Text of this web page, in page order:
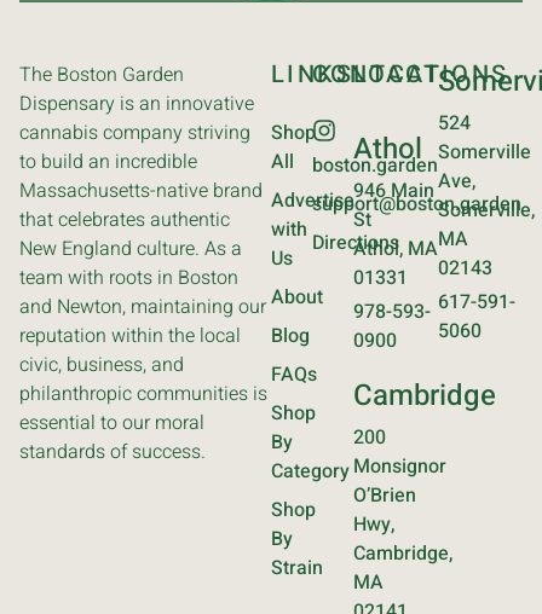
The Boston Garden
Dispensary is an innovative
cannabis company striving
to build an incredible
Massachusetts-native brand
that celebrates authentic
New England culture. As a
team with roots in Boston
and Newton, maintaining our
reputation within the local
civic, business, and
philanthropic communities is
essential to our moral
standards of success.
LINKS
Shop
All
Advertise
with
Us
About
Blog
FAQs
Shop
By
Category
Shop
By
Strain
CONTACT
boston.garden
support@boston.garden
Directions
LOCATIONS
Athol
946 Main
St
Athol, MA
01331
978-593-
0900
Cambridge
200
Monsignor
O’Brien
Hwy,
Cambridge,
MA
524
Somerville
Ave,
Somerville,
MA
02143
617-591-
5060